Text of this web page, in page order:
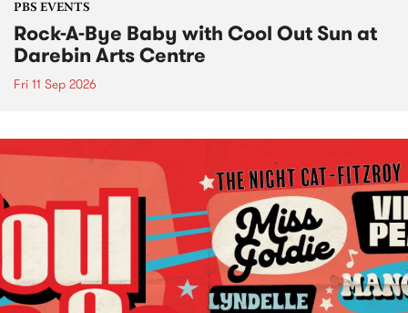
PBS EVENTS
Rock-A-Bye Baby with Cool Out Sun at
Darebin Arts Centre
Fri 11 Sep 2026